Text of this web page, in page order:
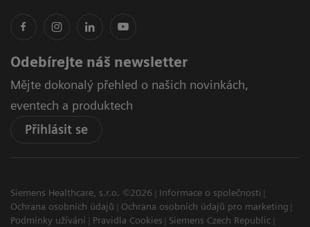
Odebírejte náš newsletter
Mějte dokonalý přehled o našich novinkách,
eventech a produktech
Přihlásit se
Siemens Healthcare, s.r.o. ©2026
Informace o společnosti
Ochrana osobních údajů
Ochrana osobních údajů pro marketing
Podmínky užívání
Pravidla Cookies
Siemens Czech Republic